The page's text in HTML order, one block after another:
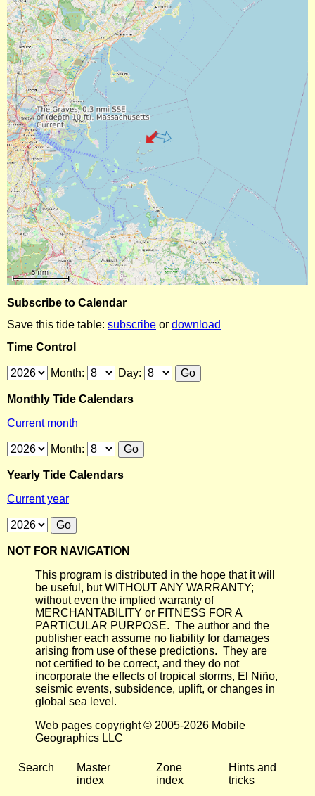
Subscribe to Calendar
Save this tide table: subscribe or download
Time Control
Month: Day:
Monthly Tide Calendars
Current month
Month:
Yearly Tide Calendars
Current year
NOT FOR NAVIGATION
This program is distributed in the hope that it will
be useful, but WITHOUT ANY WARRANTY;
without even the implied warranty of
MERCHANTABILITY or FITNESS FOR A
PARTICULAR PURPOSE. The author and the
publisher each assume no liability for damages
arising from use of these predictions. They are
not certified to be correct, and they do not
incorporate the effects of tropical storms, El Niño,
seismic events, subsidence, uplift, or changes in
global sea level.
Web pages copyright © 2005-2026 Mobile
Geographics LLC
Search
Master
index
Zone
index
Hints and
tricks